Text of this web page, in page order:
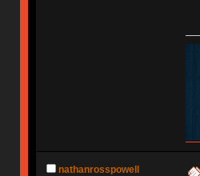
nathanrosspowell